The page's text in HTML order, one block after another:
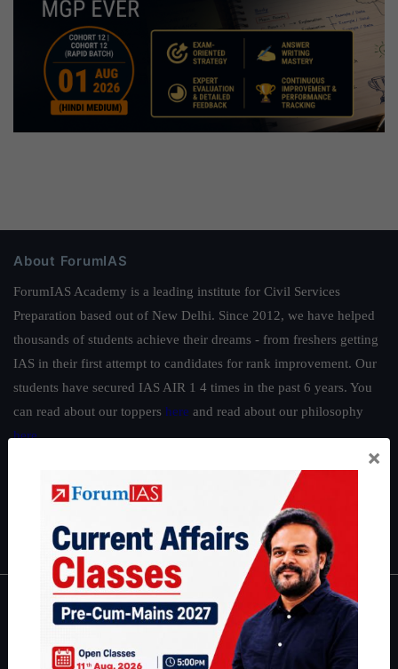
About ForumIAS
ForumIAS Academy is a leading institute for Civil Services
Preparation based out of New Delhi. Since 2012, we have helped
thousands of students achieve their dreams - from freshers getting
IAS in their first attempt to candidates for rank improvement. Our
students have secured IAS AIR 1 4 times in the past 6 years. You
can read about our toppers here and read about our philosophy
here.
|Environment|Economy IFoS Preparation Guide
IAS in first Attempt
Interview Preparation Guide
About
About Us
×